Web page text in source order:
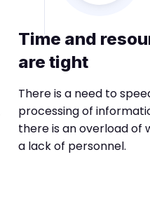
Time and
are tight
There is a need to
processing of
there is an overload of
a lack of personnel.